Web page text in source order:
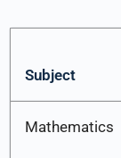
Subject
Mathematics